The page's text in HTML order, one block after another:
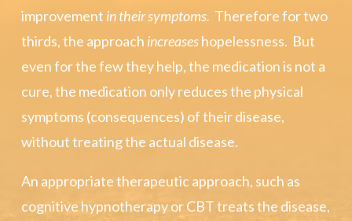
improvement in their symptoms. Therefore for two
thirds, the approach increaseshopelessness. But
even for the few they help, the medication is not a
cure, the medication only reduces the physical
symptoms (consequences) of their disease,
without treating the actual disease.
An appropriate therapeutic approach, such as
cognitive hypnotherapy or CBT treats the disease,